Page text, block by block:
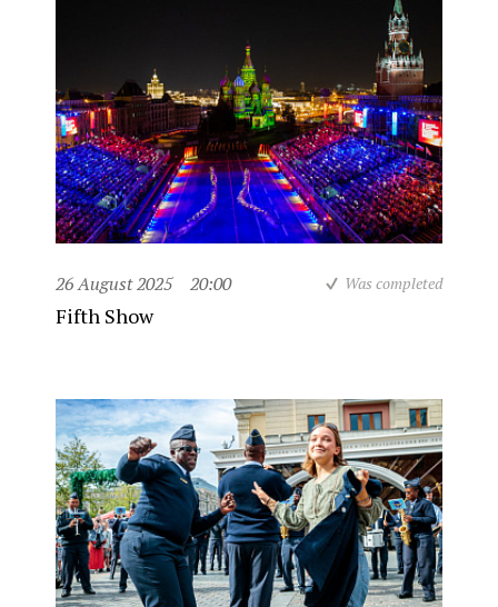
26 August 2025 20:00 Was completed
Fifth Show